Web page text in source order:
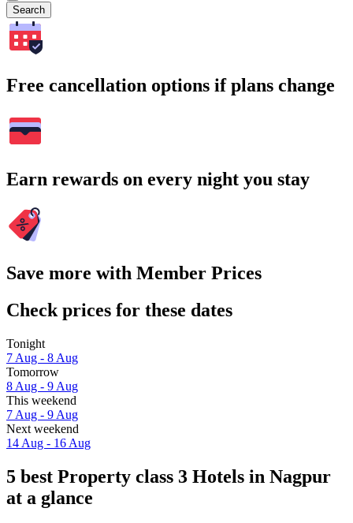
Search
Free cancellation options if plans change
Earn rewards on every night you stay
Save more with Member Prices
Check prices for these dates
Tonight
7 Aug - 8 Aug
Tomorrow
8 Aug - 9 Aug
This weekend
7 Aug - 9 Aug
Next weekend
14 Aug - 16 Aug
5 best Property class 3 Hotels in Nagpur
at a glance